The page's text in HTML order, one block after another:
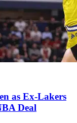
as Ex-Lakers
Deal